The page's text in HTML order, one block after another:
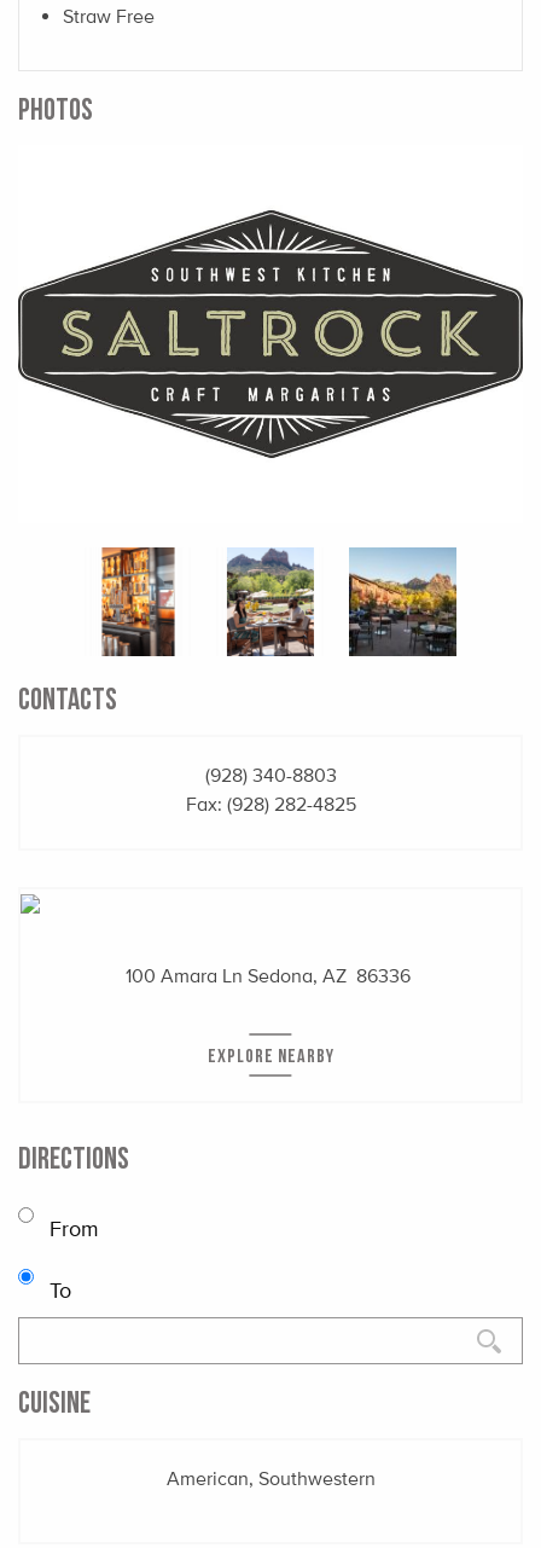
Straw Free
PHOTOS
CONTACTS
(928) 340-8803
Fax: (928) 282-4825
100 Amara Ln Sedona, AZ 86336
EXPLORE NEARBY
DIRECTIONS
From
To
CUISINE
American, Southwestern